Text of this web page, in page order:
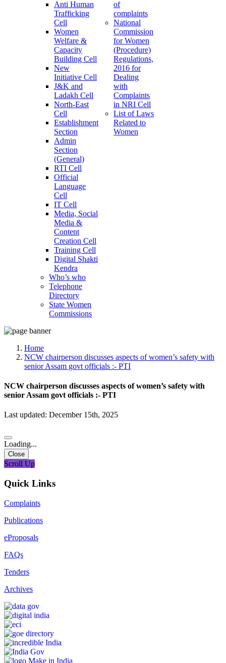
Anti Human
Trafficking
Cell
Women
Welfare &
Capacity
Building Cell
New
Initiative Cell
J&K and
Ladakh Cell
North-East
Cell
Establishment
Section
Admin
Section
(General)
RTI Cell
Official
Language
Cell
IT Cell
Media, Social
Media &
Content
Creation Cell
Training Cell
Digital Shakti
Kendra
Who’s who
Telephone
Directory
State Women
Commissions
of
complaints
National
Commission
for Women
(Procedure)
Regulations,
2016 for
Dealing
with
Complaints
in NRI Cell
List of Laws
Related to
Women
Home
NCW chairperson discusses aspects of women’s safety with
senior Assam govt officials :- PTI
NCW chairperson discusses aspects of women’s safety with
senior Assam govt officials :- PTI
Last updated: December 15th, 2025
Loading...
Close
Scroll Up
Quick Links
Complaints
Publications
eProposals
FAQs
Tenders
Archives